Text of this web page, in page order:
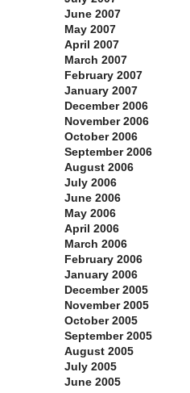
June 2007
May 2007
April 2007
March 2007
February 2007
January 2007
December 2006
November 2006
October 2006
September 2006
August 2006
July 2006
June 2006
May 2006
April 2006
March 2006
February 2006
January 2006
December 2005
November 2005
October 2005
September 2005
August 2005
July 2005
June 2005